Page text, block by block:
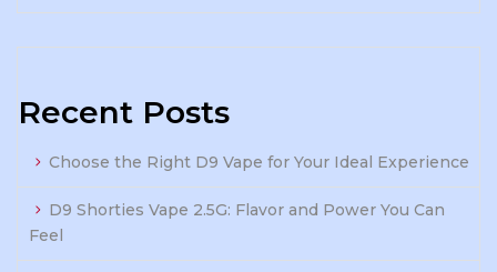
Recent Posts
Choose the Right D9 Vape for Your Ideal Experience
D9 Shorties Vape 2.5G: Flavor and Power You Can
Feel